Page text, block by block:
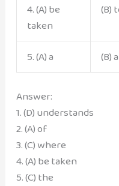
4. (A) be
taken
(B)
5. (A) a (B)
Answer:
1. (D) understands
2. (A) of
3. (C) where
4. (A) be taken
5. (C) the